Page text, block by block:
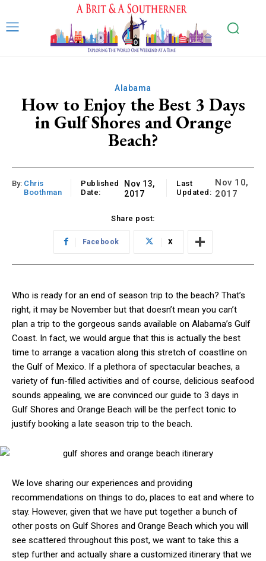
Alabama
How to Enjoy the Best 3 Days
in Gulf Shores and Orange
Beach?
By: Chris
Boothman
Published
Date:
Nov 13,
2017
Last
Updated:
Nov 10,
2017
Share post:
Facebook X
Who is ready for an end of season trip to the beach? That’s
right, it may be November but that doesn’t mean you can’t
plan a trip to the gorgeous sands available on Alabama’s Gulf
Coast. In fact, we would argue that this is actually the best
time to arrange a vacation along this stretch of coastline on
the Gulf of Mexico. If a plethora of spectacular beaches, a
variety of fun-filled activities and of course, delicious seafood
sounds appealing, we are convinced our guide to 3 days in
Gulf Shores and Orange Beach will be the perfect tonic to
justify booking a late season trip to the beach.
We love sharing our experiences and providing
recommendations on things to do, places to eat and where to
stay. However, given that we have put together a bunch of
other posts on Gulf Shores and Orange Beach which you will
see scattered throughout this post, we want to take this a
step further and actually share a customized itinerary that we